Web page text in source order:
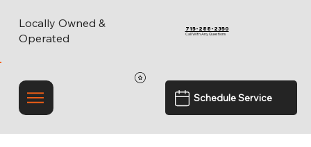
Locally Owned &
Operated
715-288-2350
Call With Any Questions
Schedule Service